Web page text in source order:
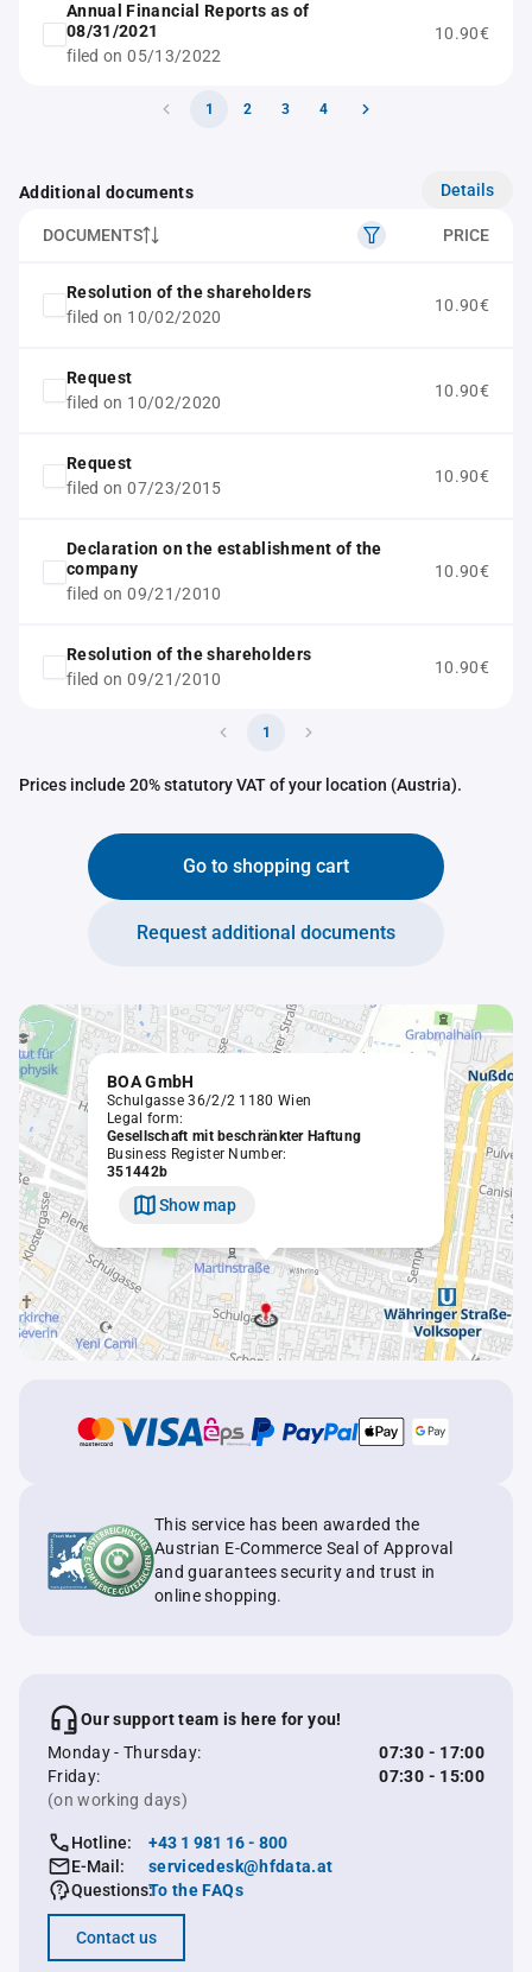
Annual Financial Reports as of
08/31/2021
filed on 05/13/2022
10.90€
1 2 3 4
Additional documents Details
DOCUMENTS PRICE
Resolution of the shareholders
filed on 10/02/2020
10.90€
Request
filed on 10/02/2020
10.90€
Request
filed on 07/23/2015
10.90€
Declaration on the establishment of the
company
filed on 09/21/2010
10.90€
Resolution of the shareholders
filed on 09/21/2010
10.90€
1
Prices include 20% statutory VAT of your location (Austria).
Go to shopping cart
Request additional documents
BOA GmbH
Schulgasse 36/2/2 1180 Wien
Legal form:
Gesellschaft mit beschränkter Haftung
Business Register Number:
351442b
Show map
This service has been awarded the
Austrian E-Commerce Seal of Approval
and guarantees security and trust in
online shopping.
Our support team is here for you!
Monday - Thursday:
07:30 - 17:00
Friday:
07:30 - 15:00
(on working days)
Hotline:
+43 1 981 16 - 800
E-Mail:
servicedesk@hfdata.at
Questions:To the FAQs
Contact us